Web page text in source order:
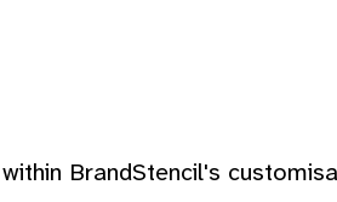
BrandStencil's